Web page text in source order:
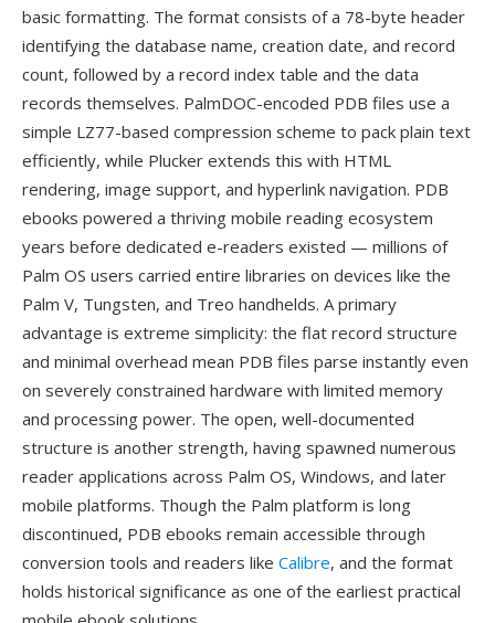
basic formatting. The format consists of a 78-byte header
identifying the database name, creation date, and record
count, followed by a record index table and the data
records themselves. PalmDOC-encoded PDB files use a
simple LZ77-based compression scheme to pack plain text
efficiently, while Plucker extends this with HTML
rendering, image support, and hyperlink navigation. PDB
ebooks powered a thriving mobile reading ecosystem
years before dedicated e-readers existed — millions of
Palm OS users carried entire libraries on devices like the
Palm V, Tungsten, and Treo handhelds. A primary
advantage is extreme simplicity: the flat record structure
and minimal overhead mean PDB files parse instantly even
on severely constrained hardware with limited memory
and processing power. The open, well-documented
structure is another strength, having spawned numerous
reader applications across Palm OS, Windows, and later
mobile platforms. Though the Palm platform is long
discontinued, PDB ebooks remain accessible through
conversion tools and readers like Calibre, and the format
holds historical significance as one of the earliest practical